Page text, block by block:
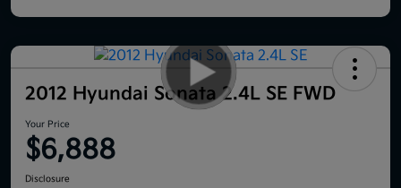
2012 Hyundai Sonata 2.4L SE FWD
Your Price
$6,888
Disclosure